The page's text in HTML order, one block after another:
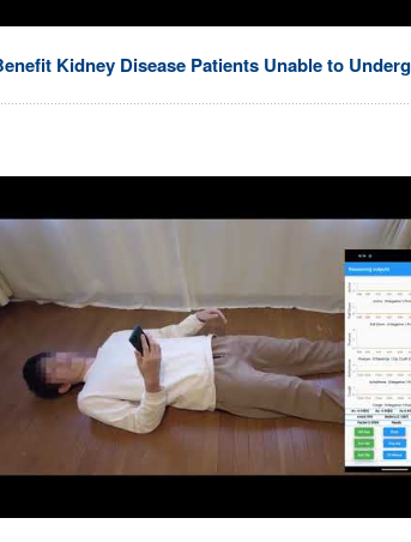
Kidney Disease Patients Unable to